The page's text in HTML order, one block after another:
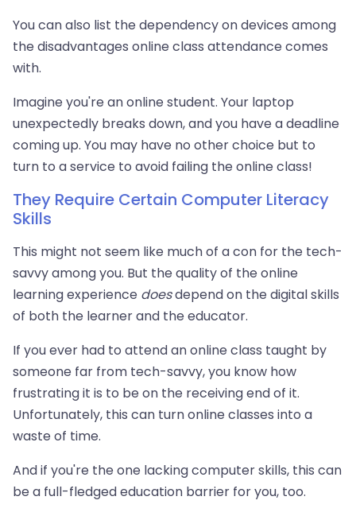
You can also list the dependency on devices among
the disadvantages online class attendance comes
with.
Imagine you're an online student. Your laptop
unexpectedly breaks down, and you have a deadline
coming up. You may have no other choice but to
turn to a service to avoid failing the online class!
They Require Certain Computer Literacy
Skills
This might not seem like much of a con for the tech-
savvy among you. But the quality of the online
learning experience doesdepend on the digital skills
of both the learner and the educator.
If you ever had to attend an online class taught by
someone far from tech-savvy, you know how
frustrating it is to be on the receiving end of it.
Unfortunately, this can turn online classes into a
waste of time.
And if you're the one lacking computer skills, this can
be a full-fledged education barrier for you, too.